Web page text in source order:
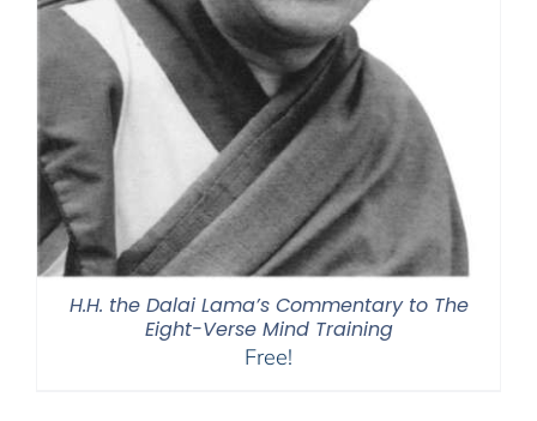
H.H. the Dalai Lama’s Commentary to The
Eight-Verse Mind Training
Free!